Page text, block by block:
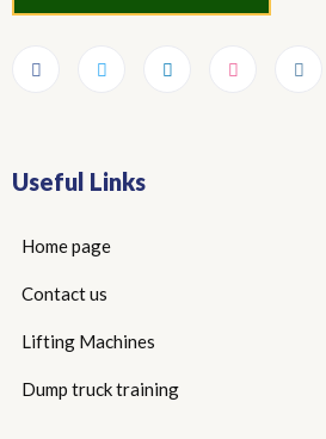
Useful Links
Home page
Contact us
Lifting Machines
Dump truck training